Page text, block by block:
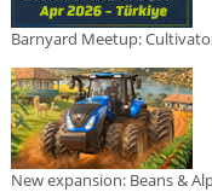
Barnyard Meetup:
New expansion: Beans &